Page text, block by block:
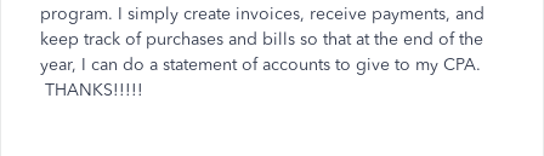
program. I simply create invoices, receive payments, and
keep track of purchases and bills so that at the end of the
year, I can do a statement of accounts to give to my CPA.
THANKS!!!!!